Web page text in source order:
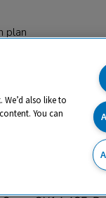
plan
mark of
also like to
You can